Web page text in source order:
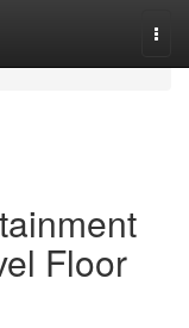
Floor